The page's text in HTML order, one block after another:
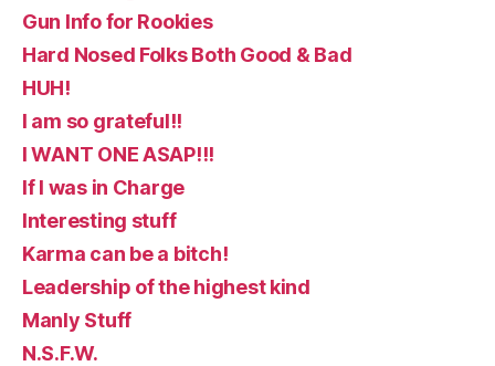
Gun Info for Rookies
Hard Nosed Folks Both Good & Bad
HUH!
I am so grateful!!
I WANT ONE ASAP!!!
If I was in Charge
Interesting stuff
Karma can be a bitch!
Leadership of the highest kind
Manly Stuff
N.S.F.W.